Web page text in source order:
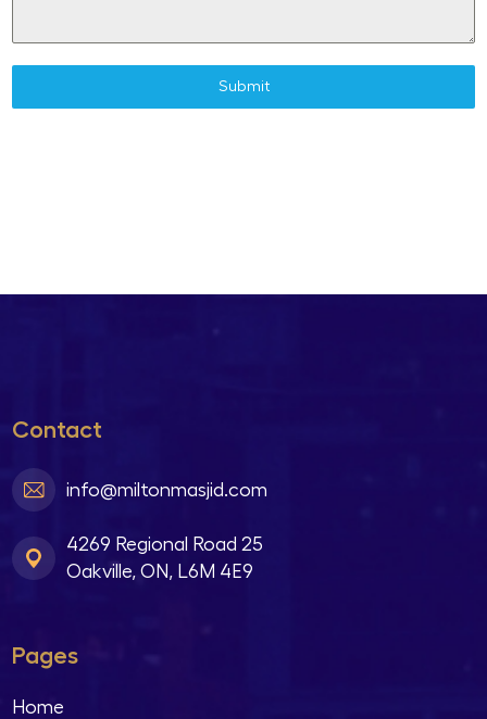
Submit
Contact
info@miltonmasjid.com
4269 Regional Road 25
Oakville, ON, L6M 4E9
Pages
Home